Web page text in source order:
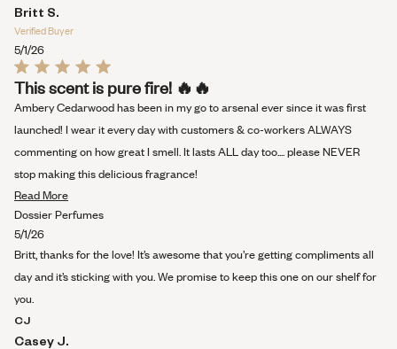
Britt S.
Verified Buyer
5/1/26
Rated
5
out
of
5
This scent is pure fire! 🔥🔥
Ambery Cedarwood has been in my go to arsenal ever since it was first
launched! I wear it every day with customers & co-workers ALWAYS
commenting on how great I smell. It lasts ALL day too.... please NEVER
stop making this delicious fragrance!
Read MoreRead
more
this
review
Dossier Perfumes
5/1/26
Britt, thanks for the love! It’s awesome that you’re getting compliments all
day and it’s sticking with you. We promise to keep this one on our shelf for
you.
CJ
Casey J.